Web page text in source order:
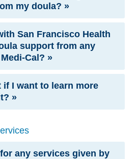
my doula? »
San Francisco Health
support from any
Cal? »
if I want to learn more
»
any services given by